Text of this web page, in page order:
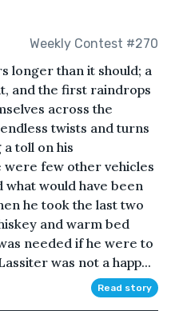
Weekly Contest #270
longer than it should; a
and the first raindrops
across the
twists and turns
toll on his
few other vehicles
what would have been
he took the last two
and warm bed
needed if he were to
was not a happ...
Read story